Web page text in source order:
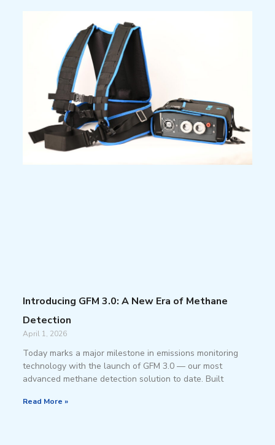
Introducing GFM 3.0: A New Era of Methane
Detection
April 1, 2026
Today marks a major milestone in emissions monitoring
technology with the launch of GFM 3.0 — our most
advanced methane detection solution to date. Built
Read More »